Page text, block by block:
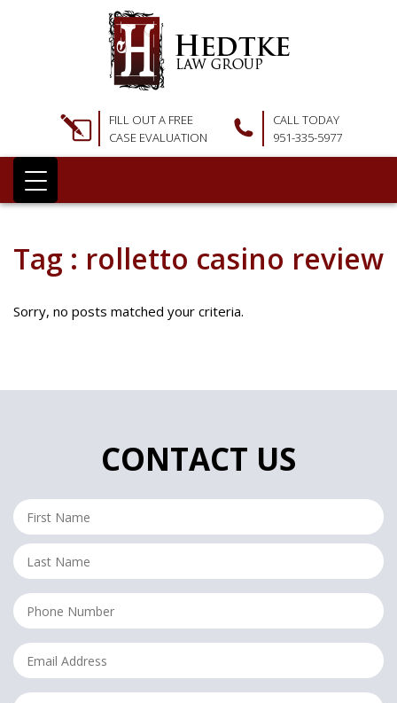
FILL OUT A FREE
CASE EVALUATION
CALL TODAY
951-335-5977
Tag : rolletto casino review
Sorry, no posts matched your criteria.
CONTACT US